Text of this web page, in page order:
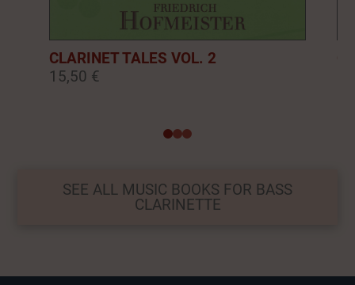
CLARINET TALES VOL. 2
15,50 €
012
SEE ALL MUSIC BOOKS FOR BASS
CLARINETTE